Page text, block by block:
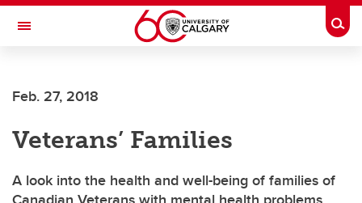
Skip to main content
Toggle Navigation
Feb. 27, 2018
Veterans’ Families
A look into the health and well-being of families of